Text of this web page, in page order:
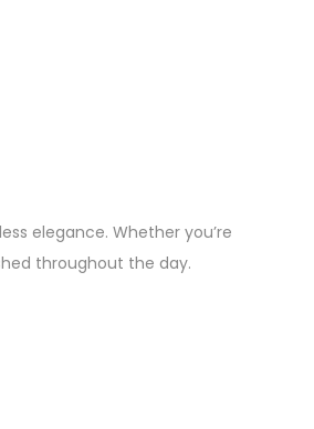
elegance. Whether you’re
throughout the day.